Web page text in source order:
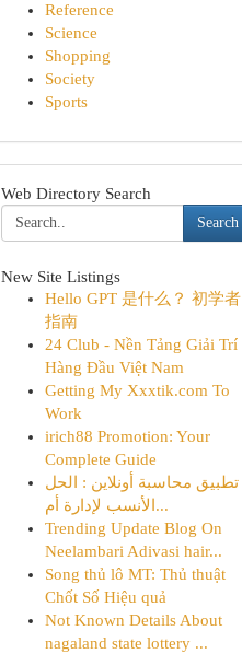
Reference
Science
Shopping
Society
Sports
Web Directory Search
Search
New Site Listings
Hello GPT 是什么？ 初学者
指南
24 Club - Nền Tảng Giải Trí
Hàng Đầu Việt Nam
Getting My Xxxtik.com To
Work
irich88 Promotion: Your
Complete Guide
تطبيق محاسبة أونلاين : الحل
الأنسب لإدارة أم...
Trending Update Blog On
Neelambari Adivasi hair...
Song thủ lô MT: Thủ thuật
Chốt Số Hiệu quả
Not Known Details About
nagaland state lottery ...